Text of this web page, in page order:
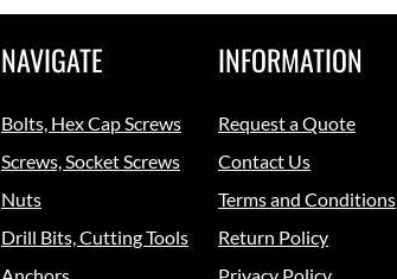
NAVIGATE
Bolts, Hex Cap Screws
Screws, Socket Screws
Nuts
Drill Bits, Cutting Tools
INFORMATION
Request a Quote
Contact Us
Terms and Conditions
Return Policy